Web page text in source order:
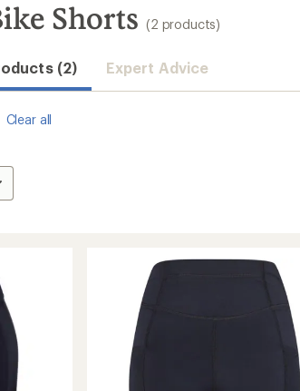
Shorts (2 products)
(2) Expert Advice
Clear all